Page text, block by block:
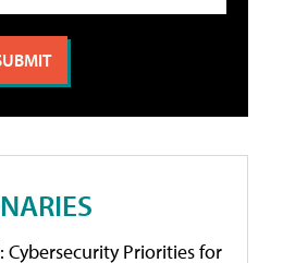
Cybersecurity Priorities for